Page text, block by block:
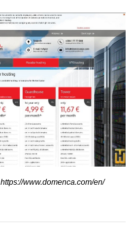
https://www.domenca.com/en/